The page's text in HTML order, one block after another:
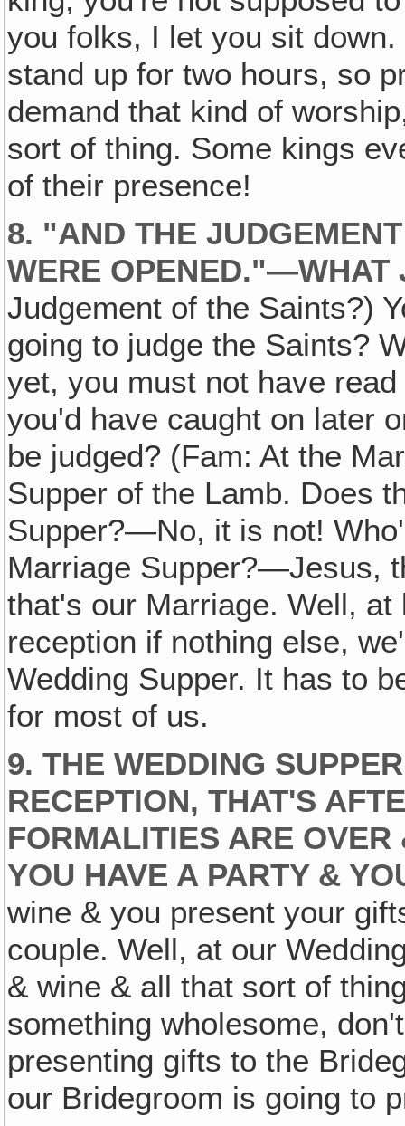
you folks, I let you sit
stand up for two hours, so
demand that kind of
sort of thing. Some kings
of their presence!
8. "AND THE
WERE OPENED."—WHAT
Judgement of the Saints?)
going to judge the Saints?
yet, you must not have
you'd have caught on later
be judged? (Fam: At the
Supper of the Lamb. Does
Supper?—No, it is not!
Marriage Supper?—Jesus,
that's our Marriage. Well,
reception if nothing else,
Wedding Supper. It has to
for most of us.
9. THE WEDDING
RECEPTION, THAT'S
FORMALITIES ARE
YOU HAVE A PARTY &
wine & you present your
couple. Well, at our
& wine & all that sort of
something wholesome,
presenting gifts to the
our Bridegroom is going to